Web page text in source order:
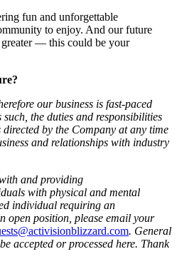
fun and unforgettable
to enjoy. And our future
greater — this could be your
our business is fast-paced
the duties and responsibilities
by the Company at any time
and relationships with industry
and providing
with physical and mental
individual requiring an
open position, please email your
. General
accepted or processed here. Thank